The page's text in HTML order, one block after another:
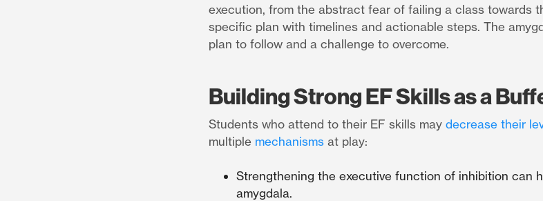
execution, from the abstract fear of failing a class towards
specific plan with timelines and actionable steps. The
plan to follow and a challenge to overcome.
Building Strong EF Skills as a
Students who attend to their EF skills may decrease their
multiple mechanisms at play:
Strengthening the executive function of inhibition can
amygdala.